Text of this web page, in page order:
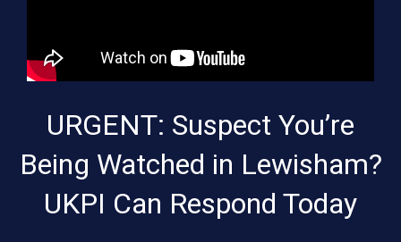
URGENT: Suspect You’re
Being Watched in Lewisham?
UKPI Can Respond Today